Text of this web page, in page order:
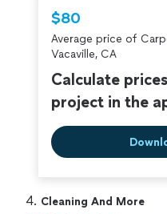
criminal
covered by our
$80
Average price of
Vacaville, CA
Calculate
project in the
4. Cleaning And More